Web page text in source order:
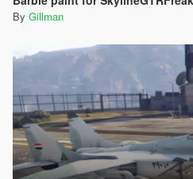
By Gillman